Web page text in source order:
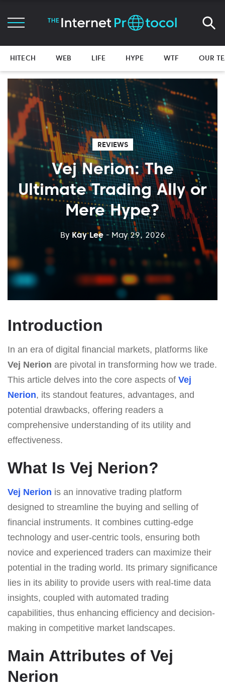
HITECH WEB LIFE HYPE WTF OUR
REVIEWS
Vej Nerion: The
Ultimate Trading Ally or
Mere Hype?
By Kay Lee - May 29, 2026
Introduction
In an era of digital financial markets, platforms like
Vej Nerion are pivotal in transforming how we trade.
This article delves into the core aspects of Vej
Nerion, its standout features, advantages, and
potential drawbacks, offering readers a
comprehensive understanding of its utility and
effectiveness.
What Is Vej Nerion?
Vej Nerion is an innovative trading platform
designed to streamline the buying and selling of
financial instruments. It combines cutting-edge
technology and user-centric tools, ensuring both
novice and experienced traders can maximize their
potential in the trading world. Its primary significance
lies in its ability to provide users with real-time data
insights, coupled with automated trading
capabilities, thus enhancing efficiency and decision-
making in competitive market landscapes.
Main Attributes of Vej
Nerion